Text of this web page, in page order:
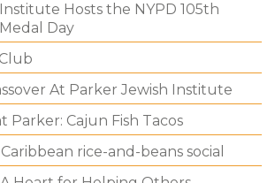
Hosts the NYPD 105th
Day
At Parker Jewish Institute
Parker: Cajun Fish Tacos
rice-and-beans social